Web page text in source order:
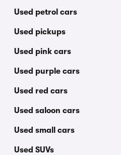
Used petrol cars
Used pickups
Used pink cars
Used purple cars
Used red cars
Used saloon cars
Used small cars
Used SUVs